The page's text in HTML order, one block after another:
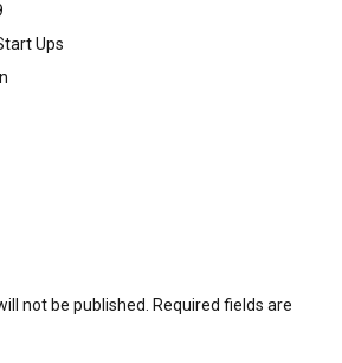
Ups
not be published. Required fields are